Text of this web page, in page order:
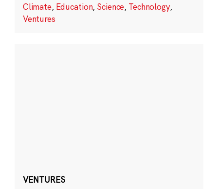
Climate, Education, Science, Technology,
Ventures
VENTURES